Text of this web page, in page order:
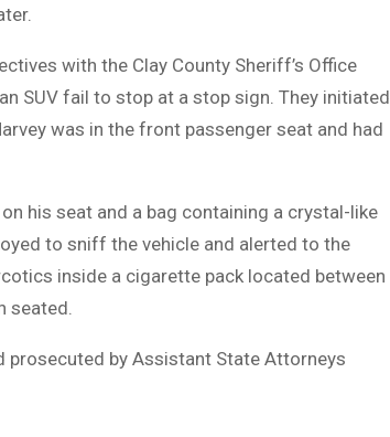
with the Clay County Sheriff’s Office
SUV fail to stop at a stop sign. They initiated
was in the front passenger seat and had
his seat and a bag containing a crystal-like
to sniff the vehicle and alerted to the
inside a cigarette pack located between
seated.
prosecuted by Assistant State Attorneys